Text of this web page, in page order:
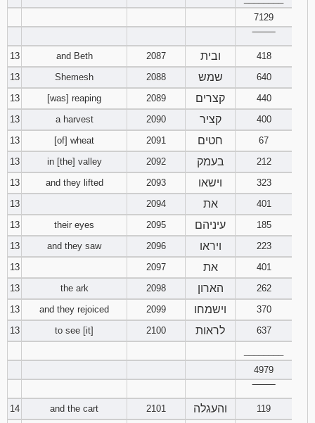
7129
13
and Beth 2087 ובית
418
13
Shemesh 2088 שמש
640
13
[was] reaping 2089 קצרים
440
13
a harvest 2090 קציר
400
13
[of] wheat 2091 חטים
67
13
in [the] valley 2092 בעמק
212
13
and they lifted 2093 וישאו
323
13
2094 את
401
13
their eyes 2095 עיניהם
185
13
and they saw 2096 ויראו
223
13
2097 את
401
13
the ark 2098 הארון
262
13
and they rejoiced 2099 וישמחו
370
13
to see [it] 2100 לראות
637
4979
14
and the cart 2101 והעגלה
119